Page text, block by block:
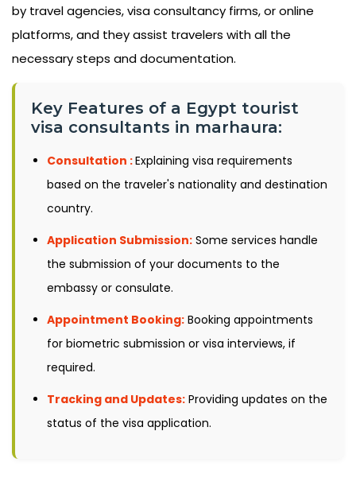
by travel agencies, visa consultancy firms, or online
platforms, and they assist travelers with all the
necessary steps and documentation.
Key Features of a Egypt tourist
visa consultants in marhaura:
Consultation :Explaining visa requirements
based on the traveler's nationality and destination
country.
Application Submission: Some services handle
the submission of your documents to the
embassy or consulate.
Appointment Booking: Booking appointments
for biometric submission or visa interviews, if
required.
Tracking and Updates: Providing updates on the
status of the visa application.